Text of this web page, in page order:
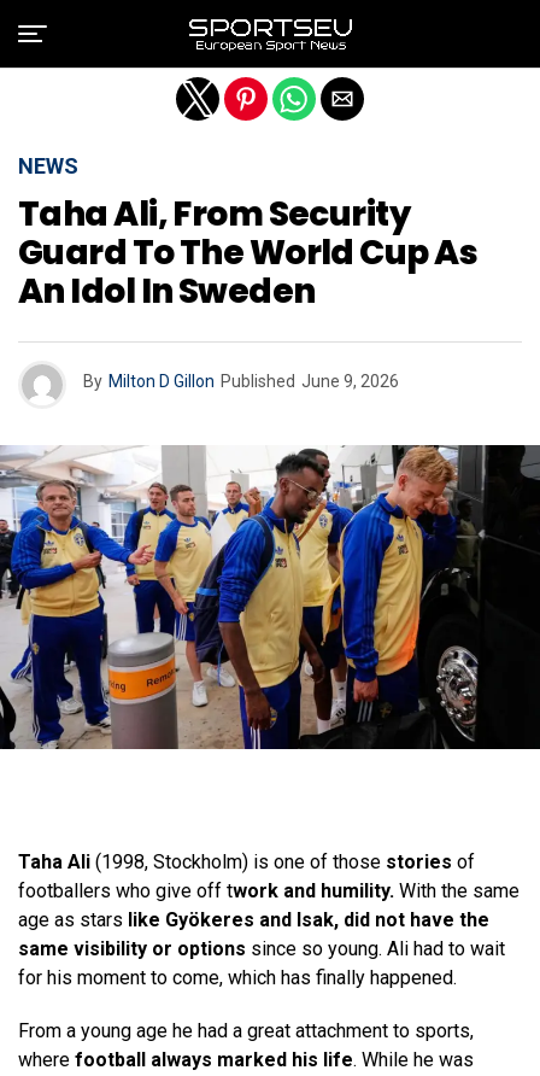
NEWS
Taha Ali, From Security
Guard To The World Cup As
An Idol In Sweden
By Milton D Gillon Published June 9, 2026
Taha Ali (1998, Stockholm) is one of those stories of
footballers who give off twork and humility. With the same
age as stars like Gyökeres and Isak, did not have the
same visibility or options since so young. Ali had to wait
for his moment to come, which has finally happened.
From a young age he had a great attachment to sports,
where football always marked his life. While he was
Exit mobile version